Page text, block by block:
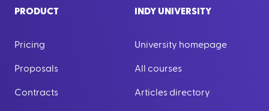
PRODUCT
Pricing
Proposals
Contracts
INDY UNIVERSITY
University homepage
All courses
Articles directory